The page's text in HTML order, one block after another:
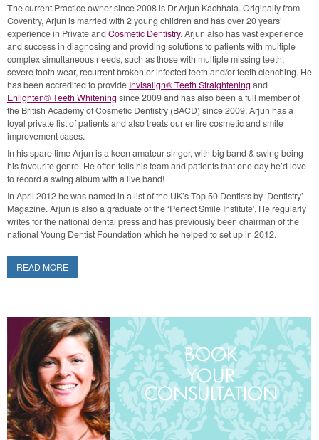
The current Practice owner since 2008 is Dr Arjun Kachhala. Originally from
Coventry, Arjun is married with 2 young children and has over 20 years’
experience in Private andCosmetic Dentistry. Arjun also has vast experience
and success in diagnosing and providing solutions to patients with multiple
complex simultaneous needs, such as those with multiple missing teeth,
severe tooth wear, recurrent broken or infected teeth and/or teeth clenching. He
has been accredited to provide Invisalign® Teeth Straightening and
Enlighten® Teeth Whitening since 2009 and has also been a full member of
the British Academy of Cosmetic Dentistry (BACD) since 2009. Arjun has a
loyal private list of patients and also treats our entire cosmetic and smile
improvement cases.
In his spare time Arjun is a keen amateur singer, with big band & swing being
his favourite genre. He often tells his team and patients that one day he’d love
to record a swing album with a live band!
In April 2012 he was named in a list of the UK’s Top 50 Dentists by ‘Dentistry’
Magazine. Arjun is also a graduate of the ‘Perfect Smile Institute’. He regularly
writes for the national dental press and has previously been chairman of the
national Young Dentist Foundation which he helped to set up in 2012.
READ MORE
BOOK
YOUR
CONSULTATION